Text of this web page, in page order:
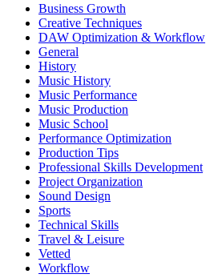
Business Growth
Creative Techniques
DAW Optimization & Workflow
General
History
Music History
Music Performance
Music Production
Music School
Performance Optimization
Production Tips
Professional Skills Development
Project Organization
Sound Design
Sports
Technical Skills
Travel & Leisure
Vetted
Workflow